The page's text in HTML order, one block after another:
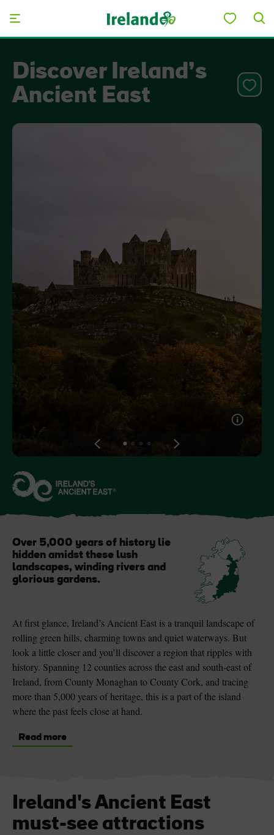
Like
Blarney Castle
Game of Thrones Studio
Tour
Discover Ireland’s
Ancient East
View
slide
View
slide
View
slideslide
Over 5,000 years of history lie
hidden amidst these lush
landscapes, winding rivers and
glorious gardens.
At first glance, Ireland’s Ancient East is a tranquil landscape of
rolling green hills, charming towns and quiet waterways. But
look a little closer and you’ll discover a region that ripples with
history. Spanning 12 counties across the east and south-east of
Ireland, from County Monaghan to County Cork, and tracing
more than 5,000 years of heritage, this is a part of the island
where the past feels close at hand.
Read more
Ireland's Ancient East
must-see attractions